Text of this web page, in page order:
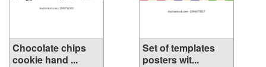
Chocolate chips
cookie hand ...
Set of templates
posters wit...